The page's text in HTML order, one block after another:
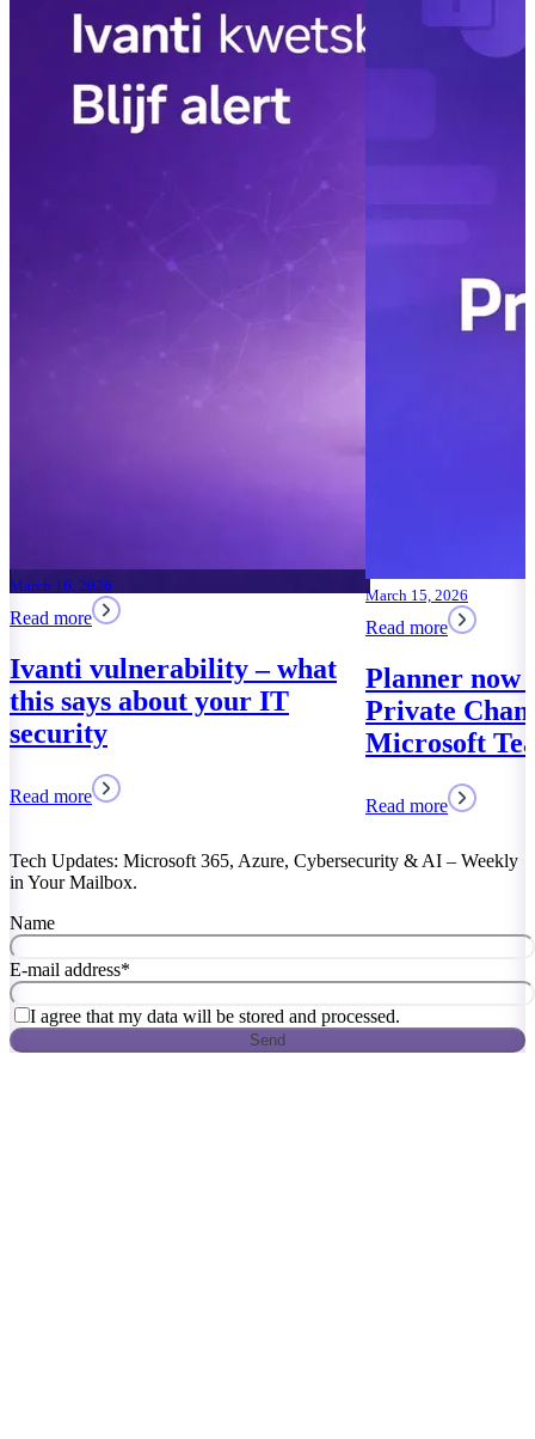
March 15, 2026
Read more
Planner now works in
Private Channels of
Microsoft Teams
Read more
– control
Tech Updates: Microsoft 365, Azure, Cybersecurity & AI – Weekly
in Your Mailbox.
Name
E-mail address*
I agree that my data will be stored and processed.
Send